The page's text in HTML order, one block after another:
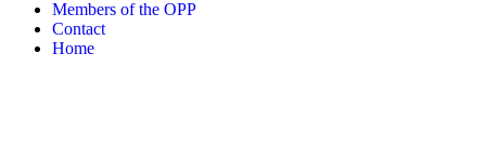
Members of the OPP
Contact
Home